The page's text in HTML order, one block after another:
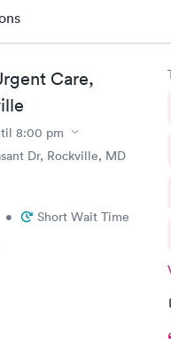
Care,
8:00 pm
Dr, Rockville, MD
• Short Wait Time